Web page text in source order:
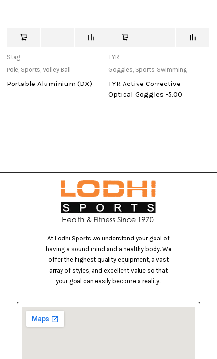
Stag
Pole, Sports,Volley Ball
Portable Aluminium (DX)
TYR
Goggles, Sports, Swimming
TYR Active Corrective
Optical Goggles -5.00
At Lodhi Sports we understand your goal of
having a sound mind and a healthy body. We
offer the highest quality equipment, a vast
array of styles, and excellent value so that
your goal can easily become a reality..